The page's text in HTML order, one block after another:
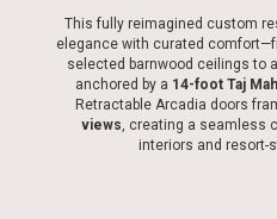
This fully reimagined custom
elegance with curated
selected barnwood ceilings to
anchored by a 14-foot Taj
Retractable Arcadia doors
views, creating a seamless
interiors and resort-